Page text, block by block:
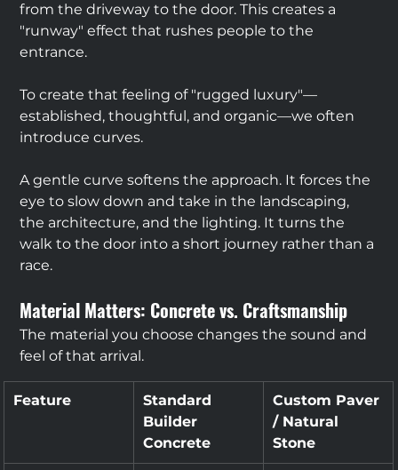
from the driveway to the door. This creates a
"runway" effect that rushes people to the
entrance.
To create that feeling of "rugged luxury"—
established, thoughtful, and organic—we often
introduce curves.
A gentle curve softens the approach. It forces the
eye to slow down and take in the landscaping,
the architecture, and the lighting. It turns the
walk to the door into a short journey rather than a
race.
Material Matters: Concrete vs. Craftsmanship
The material you choose changes the sound and
feel of that arrival.
Feature
Standard
Builder
Concrete
Custom Paver
/ Natural
Stone